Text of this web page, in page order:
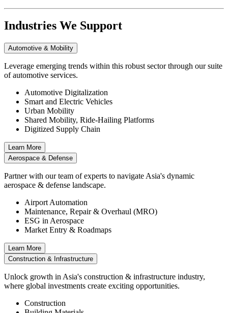
Industries We Support
Automotive & Mobility
Leverage emerging trends within this robust sector through our suite
of automotive services.
Automotive Digitalization
Smart and Electric Vehicles
Urban Mobility
Shared Mobility, Ride-Hailing Platforms
Digitized Supply Chain
Learn More
Aerospace & Defense
Partner with our team of experts to navigate Asia's dynamic
aerospace & defense landscape.
Airport Automation
Maintenance, Repair & Overhaul (MRO)
ESG in Aerospace
Market Entry & Roadmaps
Learn More
Construction & Infrastructure
Unlock growth in Asia's construction & infrastructure industry,
where global investments create exciting opportunities.
Construction